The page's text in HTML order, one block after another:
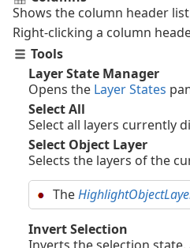
Shows the column header
Right-clicking a column
Tools
Layer State Manager
Opens the Layer States
Select All
Select all layers currently
Select Object Layer
Selects the layers of the
The
Invert Selection